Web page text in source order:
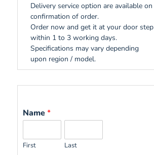
Delivery service option are available on
confirmation of order.
Order now and get it at your door step
within 1 to 3 working days.
Specifications may vary depending
upon region / model.
Name*
First Last